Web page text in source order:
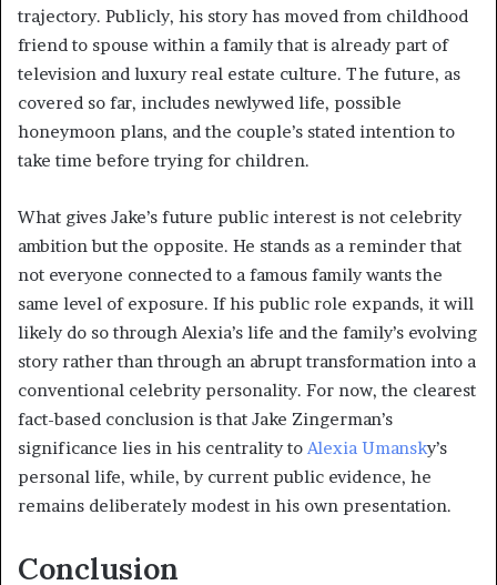
trajectory. Publicly, his story has moved from childhood
friend to spouse within a family that is already part of
television and luxury real estate culture. The future, as
covered so far, includes newlywed life, possible
honeymoon plans, and the couple’s stated intention to
take time before trying for children.
What gives Jake’s future public interest is not celebrity
ambition but the opposite. He stands as a reminder that
not everyone connected to a famous family wants the
same level of exposure. If his public role expands, it will
likely do so through Alexia’s life and the family’s evolving
story rather than through an abrupt transformation into a
conventional celebrity personality. For now, the clearest
fact-based conclusion is that Jake Zingerman’s
significance lies in his centrality to Alexia Umansky’s
personal life, while, by current public evidence, he
remains deliberately modest in his own presentation.
Conclusion